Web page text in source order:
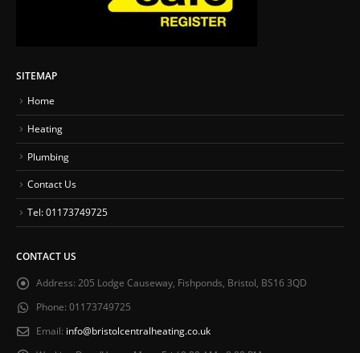
SITEMAP
Home
Heating
Plumbing
Contact Us
Tel: 01173749725
CONTACT US
Address: 205 Lodge Causeway, Fishponds, Bristol, BS16 3QD
Phone: 01173749725
Email: info@bristolcentralheating.co.uk